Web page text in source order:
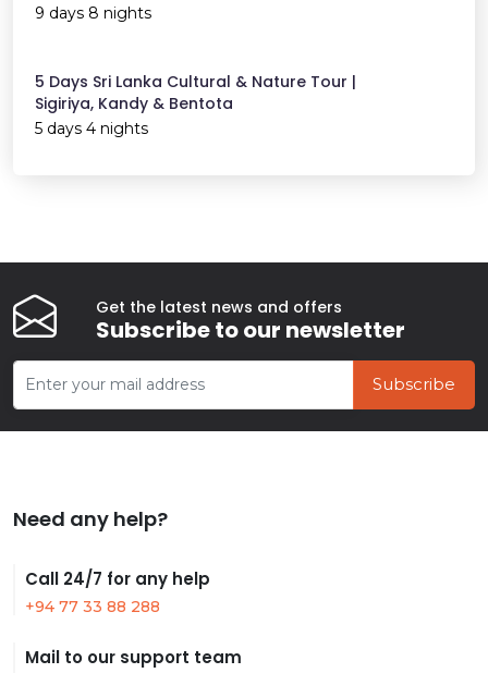
9 days 8 nights
5 Days Sri Lanka Cultural & Nature Tour |
Sigiriya, Kandy & Bentota
5 days 4 nights
Get the latest news and offers
Subscribe to our newsletter
Subscribe
Need any help?
Call 24/7 for any help
+94 77 33 88 288
Mail to our support team